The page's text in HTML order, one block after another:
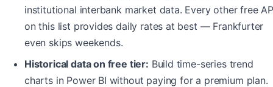
institutional interbank market data. Every other free
on this list provides daily rates at best — Frankfurter
even skips weekends.
Historical data on free tier: Build time-series trend
charts in Power BI without paying for a premium plan.